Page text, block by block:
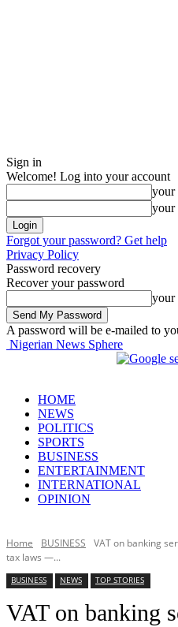
Sign in
Welcome! Log into your account
your
your
Forgot your password? Get help
Privacy Policy
Password recovery
Recover your password
your
A password will be e-mailed to
Nigerian News Sphere
HOME
NEWS
POLITICS
SPORTS
BUSINESS
ENTERTAINMENT
INTERNATIONAL
OPINION
Home BUSINESS
VAT on banking
tax laws —...
BUSINESS NEWS TOP STORIES
VAT on banking